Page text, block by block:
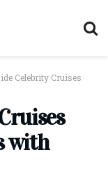
Celebrity Cruises
with